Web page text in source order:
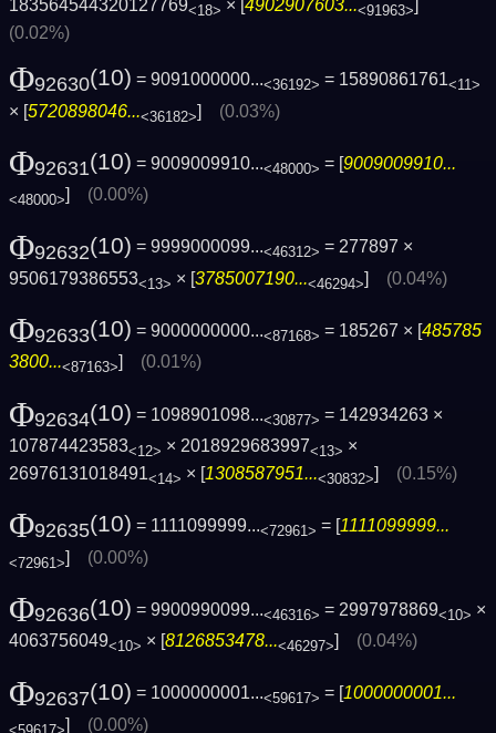
183564544320127769<18> × [ 4902907603...<91963>
(0.02%)
Φ92630(10) = 9091000000...<36192> = 15890861761<11>
× [5720898046...<36182>] (0.03%)
Φ92631(10) = 9009009910...<48000> = [9009009910...
<48000>] (0.00%)
Φ92632(10) = 9999000099...<46312> = 277897 ×
9506179386553<13> × [3785007190...<46294>] (0.04%)
Φ92633(10) = 9000000000...<87168> = 185267 × [485785
3800...<87163>] (0.01%)
Φ92634(10) = 1098901098...<30877> = 142934263 ×
107874423583<12> × 2018929683997<13> ×
26976131018491<14> × [1308587951...<30832>] (0.15%)
Φ92635(10) = 1111099999...<72961> = [ 1111099999...
<72961>] (0.00%)
Φ92636(10) = 9900990099...<46316> = 2997978869<10> ×
4063756049<10> × [8126853478...<46297>] (0.04%)
Φ92637(10) = 1000000001...<59617> = [ 1000000001...
] (0.00%)